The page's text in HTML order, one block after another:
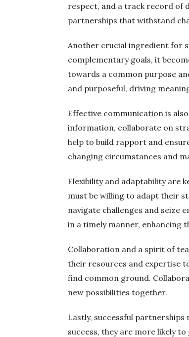
respect, and a track record of
partnerships that withstand
Another crucial ingredient for
complementary goals, it
towards a common purpose
and purposeful, driving
Effective communication is
information, collaborate on
help to build rapport and
changing circumstances and
Flexibility and adaptability are
must be willing to adapt their
navigate challenges and seize
in a timely manner, enhancing
Collaboration and a spirit of
their resources and expertise
find common ground.
new possibilities together.
Lastly, successful
success, they are more likely